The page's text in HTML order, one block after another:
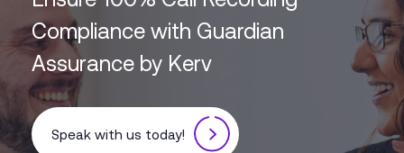
Compliance with Guardian
Assurance by Kerv
Speak with us today!